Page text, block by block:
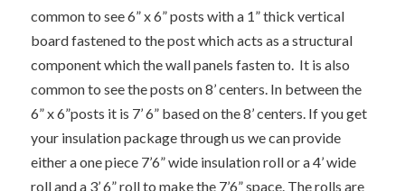
common to see 6” x 6” posts with a 1” thick vertical
board fastened to the post which acts as a structural
component which the wall panels fasten to. It is also
common to see the posts on 8’ centers. In between the
6” x 6”posts it is 7’ 6” based on the 8’ centers. If you get
your insulation package through us we can provide
either a one piece 7’6” wide insulation roll or a 4’ wide
roll and a 3’ 6” roll to make the 7’6” space. The rolls are